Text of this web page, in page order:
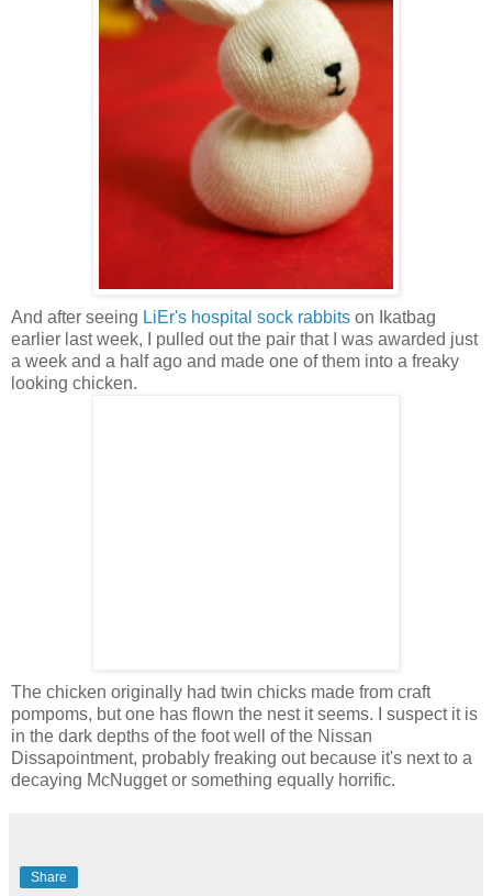
And after seeing LiEr's hospital sock rabbits on Ikatbag
earlier last week, I pulled out the pair that I was awarded just
a week and a half ago and made one of them into a freaky
looking chicken.
The chicken originally had twin chicks made from craft
pompoms, but one has flown the nest it seems. I suspect it is
in the dark depths of the foot well of the Nissan
Dissapointment, probably freaking out because it's next to a
decaying McNugget or something equally horrific.
Share